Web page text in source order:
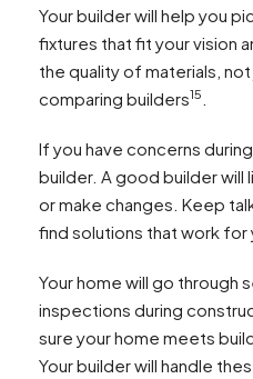
Your builder will help you
fixtures that fit your vision
the quality of materials,
comparing builders15
If you have concerns
builder. A good builder will
or make changes. Keep
find solutions that work for
Your home will go through
inspections during
sure your home meets
Your builder will handle